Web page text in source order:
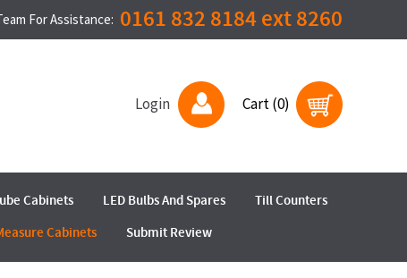
For Assistance: 0161 832 8184 ext 8260
Login Cart (0)
Cabinets LED Bulbs And Spares
Till Counters
Cabinets Submit Review